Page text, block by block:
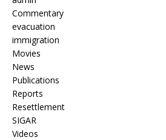
Commentary
evacuation
immigration
Movies
News
Publications
Reports
Resettlement
SIGAR
Videos